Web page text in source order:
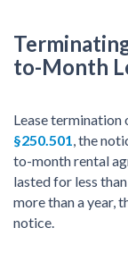
to-Month
Lease termination
§250.501, the
to-month rental
lasted for less
more than a year,
notice.